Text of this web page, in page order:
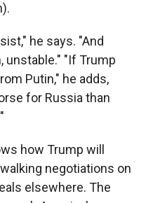
he says. "And
unstable." "If Trump
Putin," he adds,
for Russia than
how Trump will
negotiations on
elsewhere. The